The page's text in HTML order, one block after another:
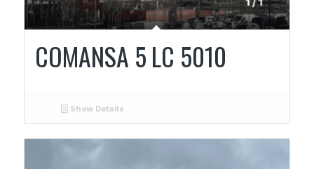
COMANSA 5 LC 5010
Show Details